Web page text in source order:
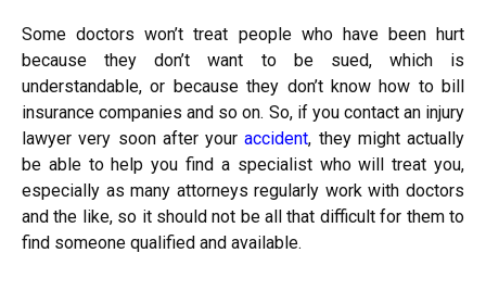
Some doctors won’t treat people who have been hurt
because they don’t want to be sued, which is
understandable, or because they don’t know how to bill
insurance companies and so on. So, if you contact an injury
lawyer very soon after your accident, they might actually
be able to help you find a specialist who will treat you,
especially as many attorneys regularly work with doctors
and the like, so it should not be all that difficult for them to
find someone qualified and available.